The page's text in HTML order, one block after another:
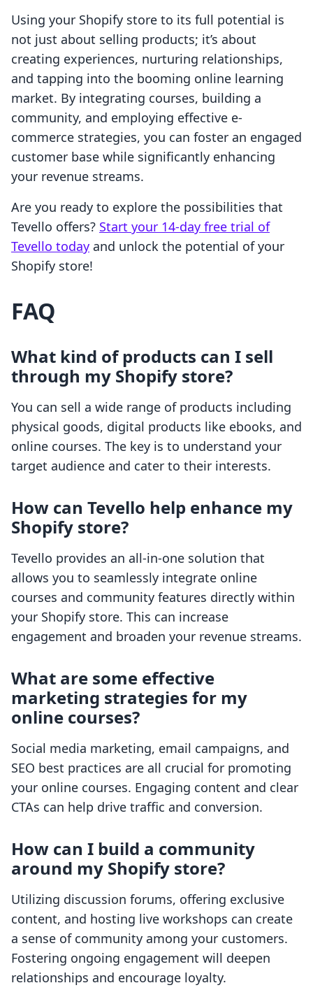
Using your Shopify store to its full potential is
not just about selling products; it’s about
creating experiences, nurturing relationships,
and tapping into the booming online learning
market. By integrating courses, building a
community, and employing effective e-
commerce strategies, you can foster an engaged
customer base while significantly enhancing
your revenue streams.
Are you ready to explore the possibilities that
Tevello offers? Start your 14-day free trial of
Tevello today and unlock the potential of your
Shopify store!
FAQ
What kind of products can I sell
through my Shopify store?
You can sell a wide range of products including
physical goods, digital products like ebooks, and
online courses. The key is to understand your
target audience and cater to their interests.
How can Tevello help enhance my
Shopify store?
Tevello provides an all-in-one solution that
allows you to seamlessly integrate online
courses and community features directly within
your Shopify store. This can increase
engagement and broaden your revenue streams.
What are some effective
marketing strategies for my
online courses?
Social media marketing, email campaigns, and
SEO best practices are all crucial for promoting
your online courses. Engaging content and clear
CTAs can help drive traffic and conversion.
How can I build a community
around my Shopify store?
Utilizing discussion forums, offering exclusive
content, and hosting live workshops can create
a sense of community among your customers.
Fostering ongoing engagement will deepen
relationships and encourage loyalty.